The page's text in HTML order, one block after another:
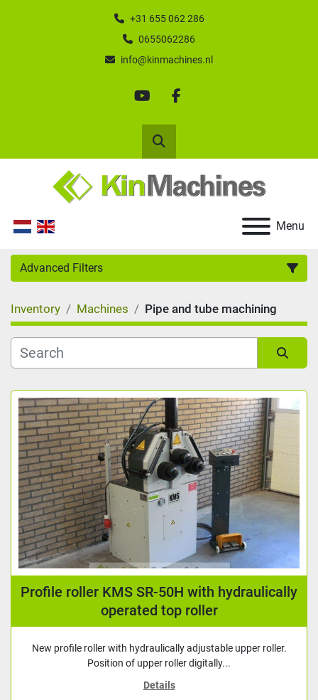
+31 655 062 286
0655062286
info@kinmachines.nl
youtubefacebook
Search
Menu
Advanced Filters
Category
Kind
Reading length (mm)
Manufacturer
Condition
Inventory Machines Pipe and tube machining
Profile roller KMS SR-50H with hydraulically
operated top roller
New profile roller with hydraulically adjustable upper roller.
Position of upper roller digitally...
Details